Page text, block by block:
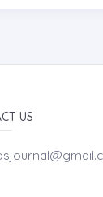
US